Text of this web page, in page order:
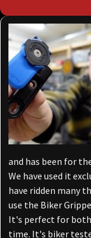
and has been for
We have used it
have ridden many
use the Biker
It's perfect for
time. It's biker